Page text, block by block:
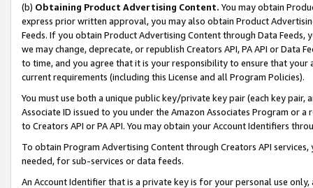
(b) Obtaining Product Advertising Content. You may obtain
express prior written approval, you may also obtain Product
Feeds. If you obtain Product Advertising Content through Data Feeds,
we may change, deprecate, or republish Creators API, PA API or Data
to time, and you agree that it is your responsibility to ensure that your
current requirements (including this License and all Program Policies).
You must use both a unique public key/private key pair (each key pair,
Associate ID issued to you under the Amazon Associates Program or
to Creators API or PA API. You may obtain your Account Identifiers
To obtain Program Advertising Content through Creators API
needed, for sub-services or data feeds.
An Account Identifier that is a private key is for your personal use